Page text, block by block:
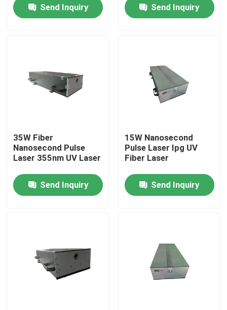
Home
Videos
About Us
Factory Tour
Request A Quote
Send Inquiry Send Inquiry
35W Fiber
Nanosecond Pulse
Laser 355nm UV Laser
Send Inquiry
15W Nanosecond
Pulse Laser Ipg UV
Fiber Laser
Send Inquiry